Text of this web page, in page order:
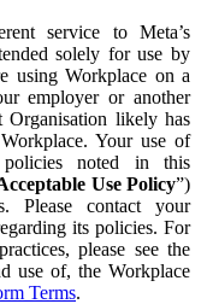
service to Meta’s
solely for use by
using Workplace on a
employer or another
Organisation likely has
Your use of
noted in this
Use Policy”)
Please contact your
its policies. For
please see the
use of, the Workplace
Terms.